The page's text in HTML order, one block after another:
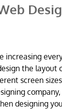
increasing
the layout
screen
designing